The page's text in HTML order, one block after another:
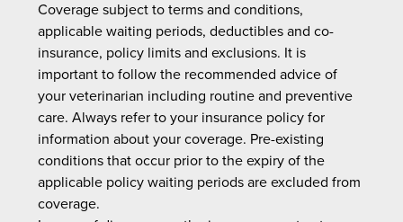
Coverage subject to terms and conditions,
applicable waiting periods, deductibles and co-
insurance, policy limits and exclusions. It is
important to follow the recommended advice of
your veterinarian including routine and preventive
care. Always refer to your insurance policy for
information about your coverage. Pre-existing
conditions that occur prior to the expiry of the
applicable policy waiting periods are excluded from
coverage.